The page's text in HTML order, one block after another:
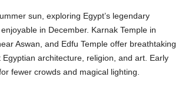
sun, exploring Egypt’s legendary
in December. Karnak Temple in
Aswan, and Edfu Temple offer breathtaking
Egyptian architecture, religion, and art. Early
fewer crowds and magical lighting.